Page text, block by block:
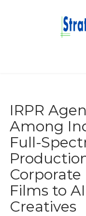
IRPR
Among
Full-
Films to
Creatives